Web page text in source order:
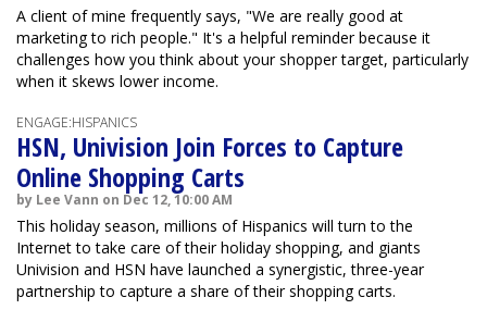
A client of mine frequently says, "We are really good at
marketing to rich people." It's a helpful reminder because it
challenges how you think about your shopper target, particularly
when it skews lower income.
ENGAGE:HISPANICS
HSN, Univision Join Forces to Capture
Online Shopping Carts
by Lee Vann on Dec 12, 10:00 AM
This holiday season, millions of Hispanics will turn to the
Internet to take care of their holiday shopping, and giants
Univision and HSN have launched a synergistic, three-year
partnership to capture a share of their shopping carts.